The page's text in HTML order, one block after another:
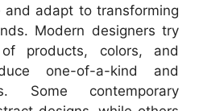
and adapt to transforming
Modern designers try
products, colors, and
one-of-a-kind and
Some contemporary